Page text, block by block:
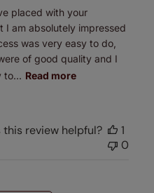
placed with your
I am absolutely impressed
was very easy to do,
of good quality and I
to... Read more
this review helpful?
1
0